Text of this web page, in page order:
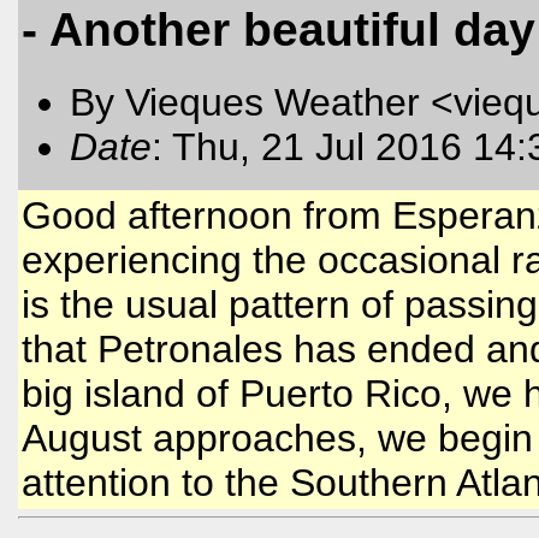
- Another beautiful
By Vieques Weather
Date: Thu, 21 Jul 2016
Good afternoon from
experiencing the occasional
is the usual pattern of
that Petronales has ended
big island of Puerto Rico, we
August approaches, we
attention to the Southern